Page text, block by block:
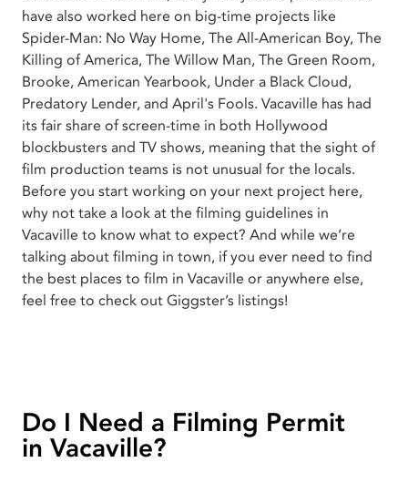
have also worked here on big-time projects like
Spider-Man: No Way Home, The All-American Boy, The
Killing of America, The Willow Man, The Green Room,
Brooke, American Yearbook, Under a Black Cloud,
Predatory Lender, and April's Fools. Vacaville has had
its fair share of screen-time in both Hollywood
blockbusters and TV shows, meaning that the sight of
film production teams is not unusual for the locals.
Before you start working on your next project here,
why not take a look at the filming guidelines in
Vacaville to know what to expect? And while we’re
talking about filming in town, if you ever need to find
the best places to film in Vacaville or anywhere else,
feel free to check out Giggster’s listings!
Do I Need a Filming Permit
in Vacaville?